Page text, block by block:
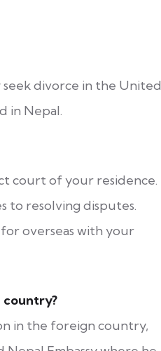
divorce in the United
in Nepal.
court of your residence.
to resolving disputes.
overseas with your
country?
in the foreign country,